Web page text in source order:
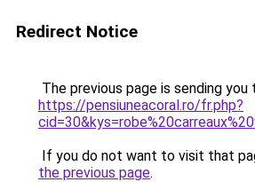
Redirect Notice
The previous page is sending you
https://pensiuneacoral.ro/fr.php?
If you do not want to visit that
the previous page.